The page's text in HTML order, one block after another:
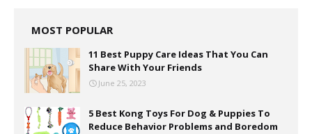
MOST POPULAR
11 Best Puppy Care Ideas That You Can
Share With Your Friends
June 25, 2023
5 Best Kong Toys For Dog & Puppies To
Reduce Behavior Problems and Boredom